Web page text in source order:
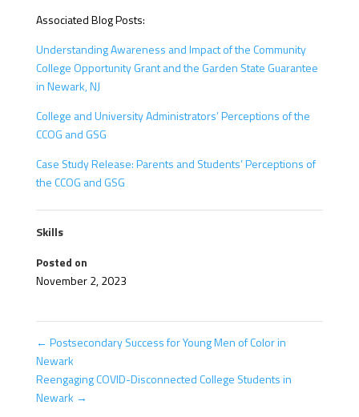
Associated Blog Posts:
Understanding Awareness and Impact of the Community
College Opportunity Grant and the Garden State Guarantee
in Newark, NJ
College and University Administrators’ Perceptions of the
CCOG and GSG
Case Study Release: Parents and Students’ Perceptions of
the CCOG and GSG
Skills
Posted on
November 2, 2023
← Postsecondary Success for Young Men of Color in
Newark
Reengaging COVID-Disconnected College Students in
Newark →